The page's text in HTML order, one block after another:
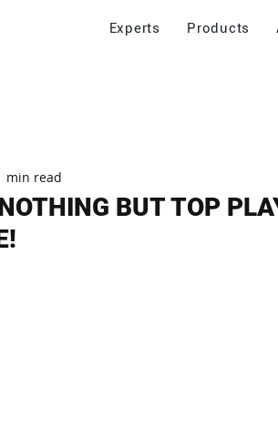
Experts Products
BUT TOP
min read